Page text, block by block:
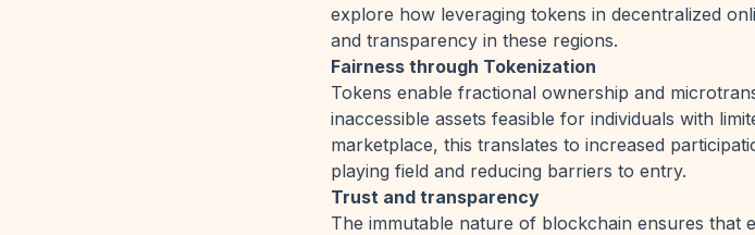
explore how leveraging tokens in decentralized
and transparency in these regions.
Fairness through Tokenization
Tokens enable fractional ownership and
inaccessible assets feasible for individuals with
marketplace, this translates to increased
playing field and reducing barriers to entry.
Trust and transparency
The immutable nature of blockchain ensures that